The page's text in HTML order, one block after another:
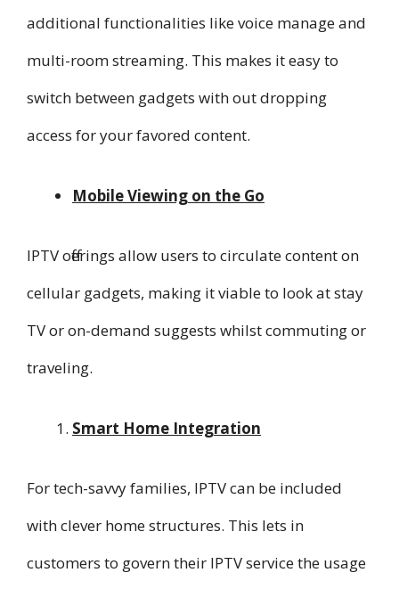
additional functionalities like voice manage and
multi-room streaming. This makes it easy to
switch between gadgets with out dropping
access for your favored content.
Mobile Viewing on the Go
IPTV offerings allow users to circulate content on
cellular gadgets, making it viable to look at stay
TV or on-demand suggests whilst commuting or
traveling.
Smart Home Integration
For tech-savvy families, IPTV can be included
with clever home structures. This lets in
customers to govern their IPTV service the usage